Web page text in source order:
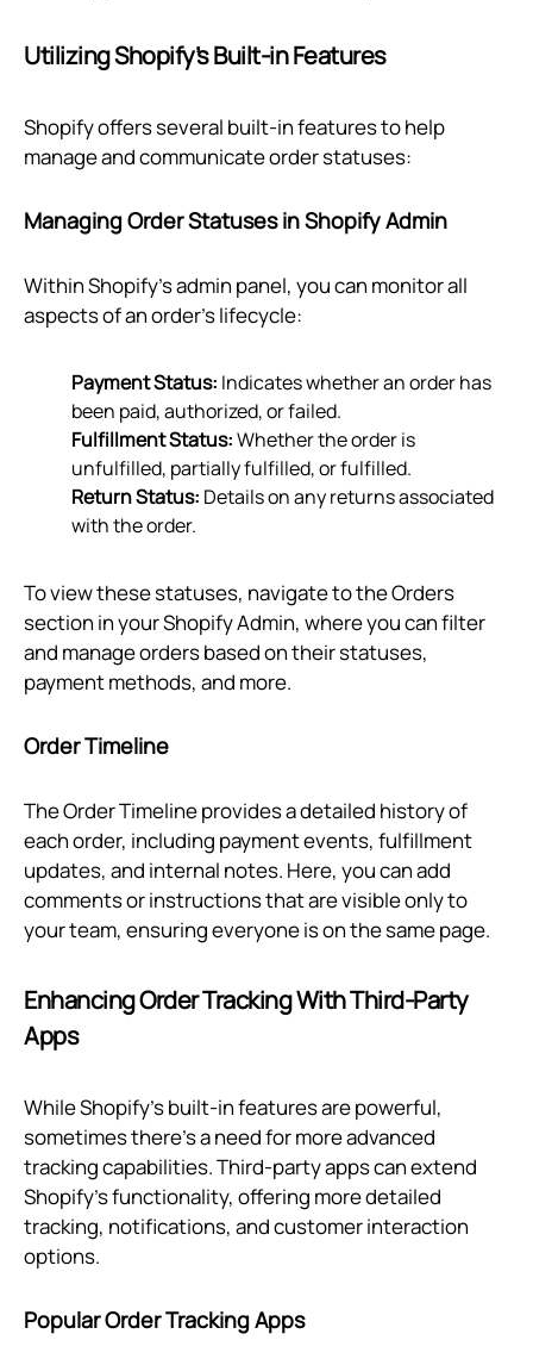
Utilizing Shopify’s Built-in Features
Shopify offers several built-in features to help
manage and communicate order statuses:
Managing Order Statuses in Shopify Admin
Within Shopify’s admin panel, you can monitor all
aspects of an order's lifecycle:
Payment Status: Indicates whether an order has
been paid, authorized, or failed.
Fulfillment Status:Whether the order is
unfulfilled, partially fulfilled, or fulfilled.
Return Status: Details on any returns associated
with the order.
To view these statuses, navigate to the Orders
section in your Shopify Admin, where you can filter
and manage orders based on their statuses,
payment methods, and more.
Order Timeline
The Order Timeline provides a detailed history of
each order, including payment events, fulfillment
updates, and internal notes. Here, you can add
comments or instructions that are visible only to
your team, ensuring everyone is on the same page.
Enhancing Order Tracking With Third-Party
Apps
While Shopify’s built-in features are powerful,
sometimes there’s a need for more advanced
tracking capabilities. Third-party apps can extend
Shopify’s functionality, offering more detailed
tracking, notifications, and customer interaction
options.
Popular Order Tracking Apps